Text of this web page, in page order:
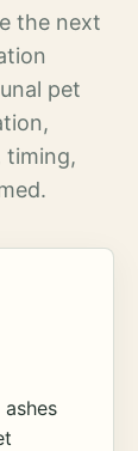
the next
pet
timing,